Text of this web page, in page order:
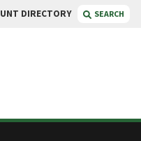
UNT DIRECTORY SEARCH